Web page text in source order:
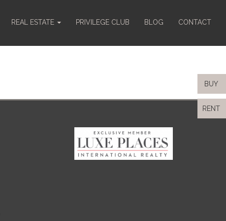
REAL ESTATE PRIVILEGE CLUB BLOG CONTACT
BUY
RENT